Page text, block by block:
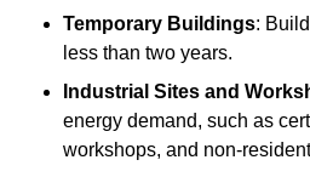
Temporary Buildings:
less than two years.
Industrial Sites and
energy demand, such as
workshops, and non-